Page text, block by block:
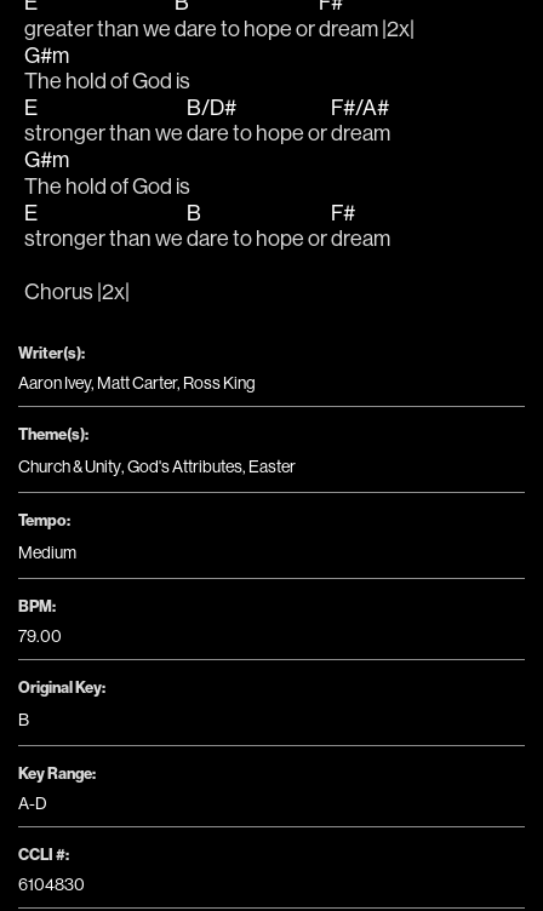
greater than we dare to hope or dream |2x|
G#m
The hold of God is
E
stronger than we
B/D#
dare to hope or
F#/A#
dream
G#m
The hold of God is
E
stronger than we
B
dare to hope or
F#
dream
Chorus |2x|
Writer(s):
Aaron Ivey, Matt Carter, Ross King
Theme(s):
Church & Unity,God's Attributes, Easter
Tempo:
Medium
BPM:
79.00
Original Key:
B
Key Range:
A-D
CCLI #:
6104830